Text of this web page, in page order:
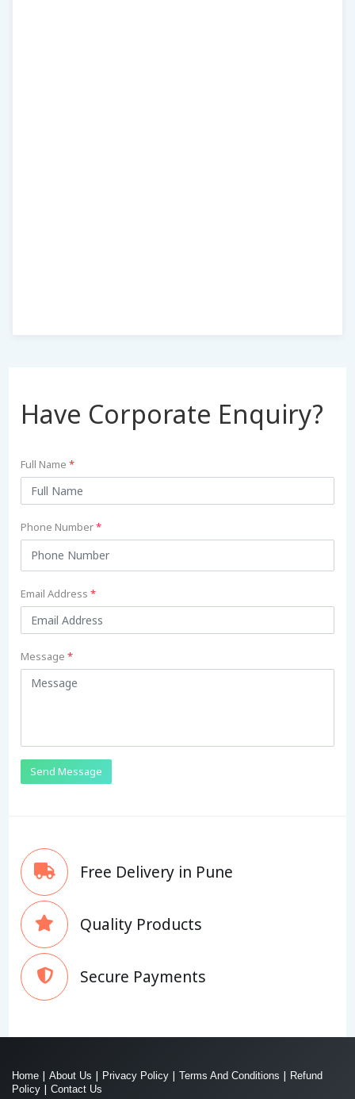
Have Corporate Enquiry?
Full Name*
Phone Number*
Email Address*
Message*
Send Message
Free Delivery in Pune
Quality Products
Secure Payments
Home | About Us | Privacy Policy | Terms And Conditions | Refund
Policy | Contact Us